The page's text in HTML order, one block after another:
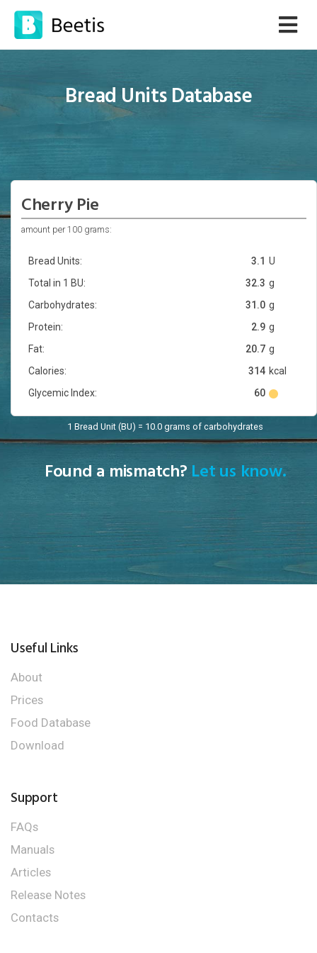
Bread Units Database
Cherry Pie
amount per 100 grams:
Bread Units: U
3.1
Total in 1 BU:
g
32.3
Carbohydrates:
g
31.0
Protein:
g
2.9
Fat:
g
20.7
Calories:
kcal
314
Glycemic Index:
60
1 Bread Unit (BU) = 10.0 grams of carbohydrates
Found a mismatch? Let us know.
Useful Links
About
Prices
Food Database
Download
Support
FAQs
Manuals
Articles
Release Notes
Contacts